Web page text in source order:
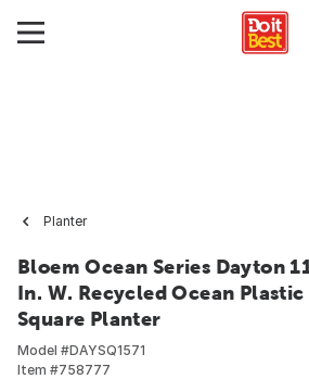
Planter
Bloem Ocean Series Dayton
In. W. Recycled Ocean
Square Planter
Model #DAYSQ1571
Item #758777